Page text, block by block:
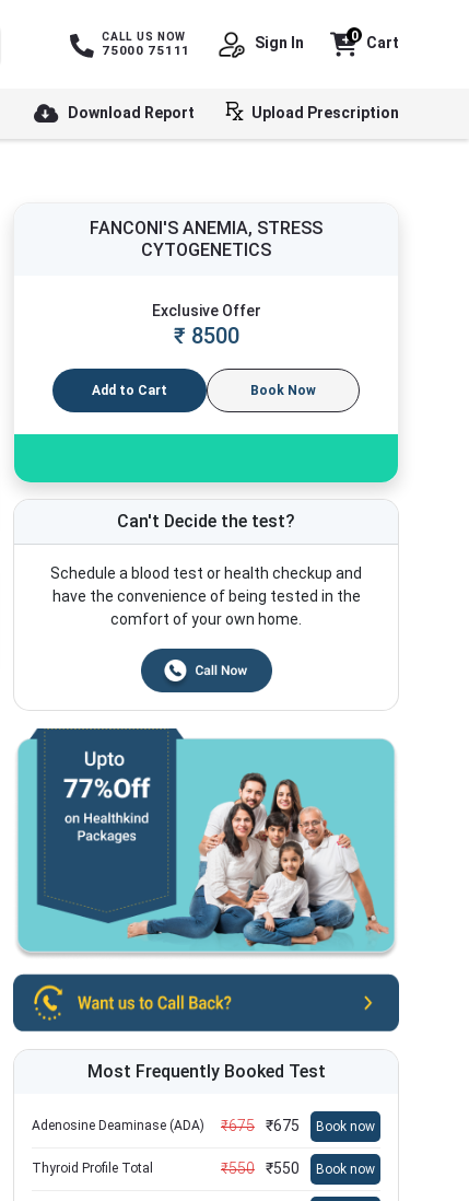
CALL US NOW
75000 75111 Sign In Cart
0
Download Report Upload Prescription
FANCONI'S ANEMIA, STRESS
CYTOGENETICS
Exclusive Offer
₹ 8500
Add to Cart Book Now
Can't Decide the test?
Schedule a blood test or health checkup and
have the convenience of being tested in the
comfort of your own home.
Most Frequently Booked Test
Adenosine Deaminase (ADA) ₹675 ₹675 Book now
Thyroid Profile Total ₹550 ₹550 Book now